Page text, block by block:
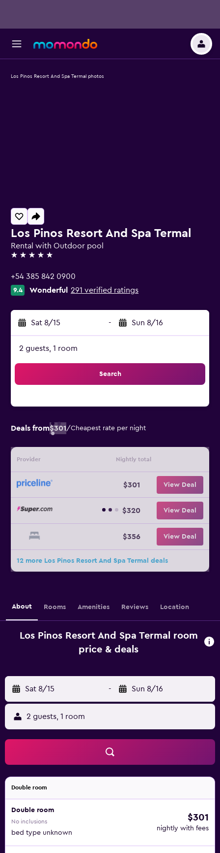
Los Pinos Resort And Spa Termal
Rental with Outdoor pool
5 stars
+54 385 842 0900
9.4 Wonderful 291 verified ratings
Sat 8/15 - Sun 8/16
2 guests, 1 room
Search
Deals from$301/Cheapest rate per night
Provider Nightly total
$301 View Deal
$320 View Deal
$356 View Deal
12 more Los Pinos Resort And Spa Termal deals
Los Pinos Resort And Spa Termal photos
About Rooms Amenities Reviews Location
Los Pinos Resort And Spa Termal room
price & deals
Sat 8/15 - Sun 8/16
2 guests, 1 room
Double room
Double room
No inclusions
bed type unknown
$301
nightly with fees